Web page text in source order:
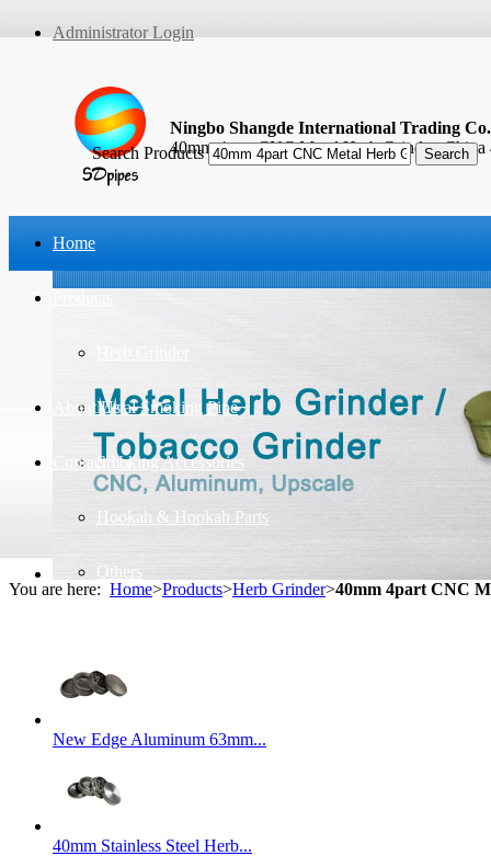
Administrator Login
Ningbo Shangde International Trading
40mm 4part CNC Metal Herb Grinder,
Home
Metal Smoking Pipe
Smoking Accessories
Hookah & Hookah Parts
Others
About Us
Contact Us
Search Products
You are here: Home>Products>Herb Grinder>40mm 4part CNC
New Edge Aluminum 63mm...
40mm Stainless Steel Herb...